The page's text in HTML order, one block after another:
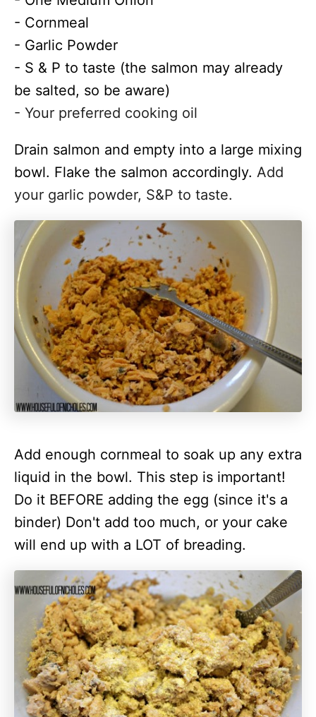
- Cornmeal
- Garlic Powder
- S & P to taste (the salmon may already
be salted, so be aware)
- Your preferred cooking oil
Drain salmon and empty into a large mixing
bowl. Flake the salmon accordingly. Add
your garlic powder, S&P to taste.
Add enough cornmeal to soak up any extra
liquid in the bowl. This step is important!
Do it BEFORE adding the egg (since it's a
binder) Don't add too much, or your cake
will end up with a LOT of breading.